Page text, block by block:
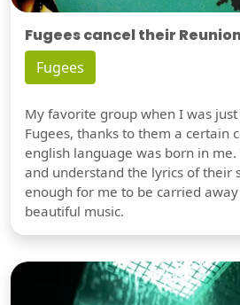
Fugees cancel their
Fugees
My favorite group when I was
Fugees, thanks to them a certain
english language was born in
and understand the lyrics of their
enough for me to be carried
beautiful music.